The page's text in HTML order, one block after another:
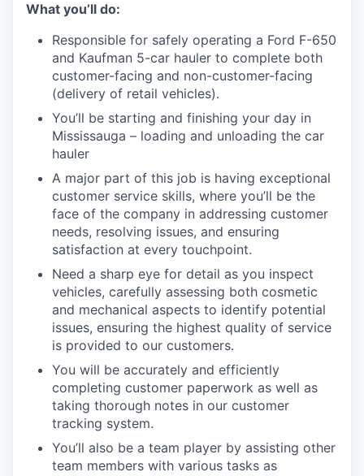
What you’ll do:
Responsible for safely operating a Ford F-650
and Kaufman 5-car hauler to complete both
customer-facing and non-customer-facing
(delivery of retail vehicles).
You’ll be starting and finishing your day in
Mississauga – loading and unloading the car
hauler
A major part of this job is having exceptional
customer service skills, where you’ll be the
face of the company in addressing customer
needs, resolving issues, and ensuring
satisfaction at every touchpoint.
Need a sharp eye for detail as you inspect
vehicles, carefully assessing both cosmetic
and mechanical aspects to identify potential
issues, ensuring the highest quality of service
is provided to our customers.
You will be accurately and efficiently
completing customer paperwork as well as
taking thorough notes in our customer
tracking system.
You’ll also be a team player by assisting other
team members with various tasks as